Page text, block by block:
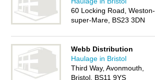
60 Locking Road, Weston-
super-Mare, BS23 3DN
Webb Distribution
Haulage in Bristol
Third Way, Avonmouth,
Bristol, BS11 9YS